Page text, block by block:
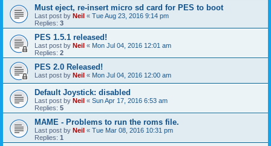
Must eject, re-insert micro sd card for PES to boot
Last post by Neil « Tue Aug 23, 2016 9:14 pm
Replies: 3
PES 1.5.1 released!
Last post by Neil « Mon Jul 04, 2016 12:01 am
Replies: 2
PES 2.0 Released!
Last post by Neil « Mon Jul 04, 2016 12:00 am
Default Joystick: disabled
Last post by Neil « Sun Apr 17, 2016 6:53 am
Replies: 5
MAME - Problems to run the roms file.
Last post by Neil « Tue Mar 08, 2016 10:31 pm
Replies: 1